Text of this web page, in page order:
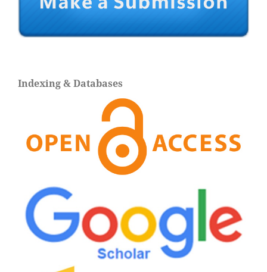
Indexing & Databases